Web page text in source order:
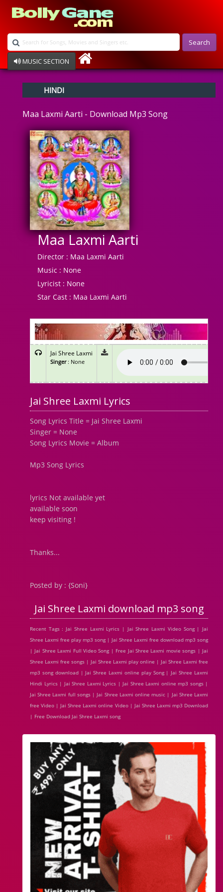
Search
MUSIC SECTION
Devotional
Ghazals
Instrumental
Raksha Bandhan
Album Song
HINDI
Maa Laxmi Aarti - Download Mp3 Song
Maa Laxmi Aarti
Director : Maa Laxmi Aarti
Music : None
Lyricist : None
Star Cast : Maa Laxmi Aarti
Jai Shree Laxmi
Singer: None
Jai Shree Laxmi Lyrics
Song Lyrics Title = Jai Shree Laxmi
Singer = None
Song Lyrics Movie = Album
Mp3 Song Lyrics
lyrics Not available yet
available soon
keep visiting !
Thanks...
Posted by : {Soni}
Jai Shree Laxmi download mp3 song
Recent Tags : Jai Shree Laxmi Lyrics | Jai Shree Laxmi Video Song | Jai
Shree Laxmi free play mp3 song | Jai Shree Laxmi free download mp3 song
| Jai Shree Laxmi Full Video Song | Free Jai Shree Laxmi movie songs | Jai
Shree Laxmi free songs | Jai Shree Laxmi play online | Jai Shree Laxmi free
mp3 song download | Jai Shree Laxmi online play Song | Jai Shree Laxmi
Hindi Lyrics | Jai Shree Laxmi Lyrics | Jai Shree Laxmi online mp3 songs |
Jai Shree Laxmi full songs | Jai Shree Laxmi online music | Jai Shree Laxmi
free Video | Jai Shree Laxmi online Video | Jai Shree Laxmi mp3 Download
| Free Download Jai Shree Laxmi song